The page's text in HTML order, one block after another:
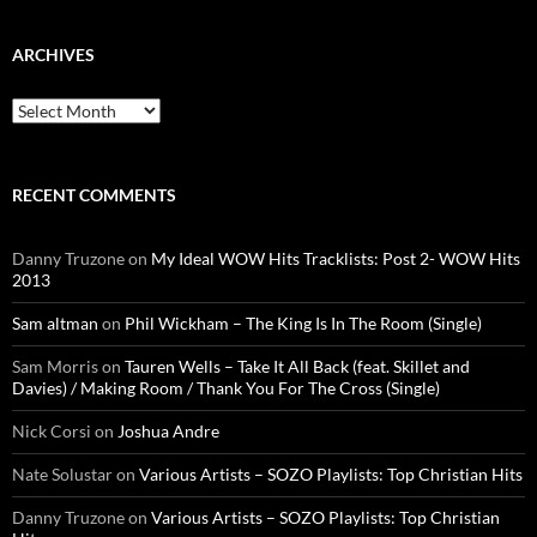
ARCHIVES
Archives
RECENT COMMENTS
Danny Truzoneon My Ideal WOW Hits Tracklists: Post 2- WOW Hits
2013
Sam altman on Phil Wickham – The King Is In The Room (Single)
Sam Morrison Tauren Wells – Take It All Back (feat. Skillet and
Davies) / Making Room / Thank You For The Cross (Single)
Nick Corsi on Joshua Andre
Nate Solustaron Various Artists – SOZO Playlists: Top Christian Hits
Danny Truzoneon Various Artists – SOZO Playlists: Top Christian